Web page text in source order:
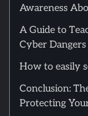
Awareness
A Guide to
Cyber Dangers
How to easily
Conclusion:
Protecting